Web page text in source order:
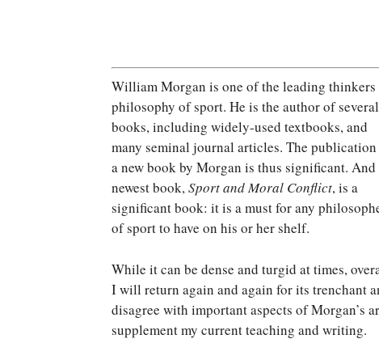
William Morgan is one of the leading thinkers
philosophy of sport. He is the author of several
books, including widely-used textbooks, and
many seminal journal articles. The
a new book by Morgan is thus significant. And
newest book, Sport and Moral Conflict, is a
significant book: it is a must for any
of sport to have on his or her shelf.
While it can be dense and turgid at times,
I will return again and again for its trenchant
disagree with important aspects of Morgan’s
supplement my current teaching and writing.